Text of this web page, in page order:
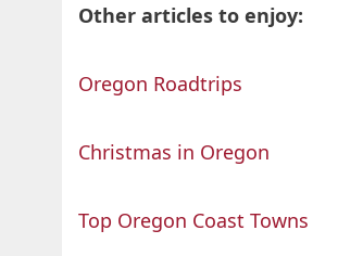
Other articles to enjoy:
Oregon Roadtrips
Christmas in Oregon
Top Oregon Coast Towns